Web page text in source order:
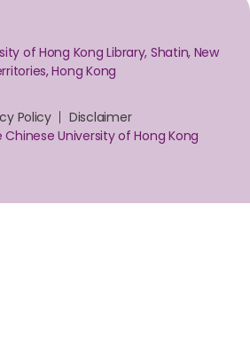
of Hong Kong Library, Shatin, New
Hong Kong
Policy
Disclaimer
Chinese University of Hong Kong